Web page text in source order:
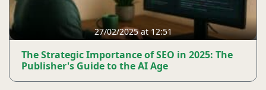
27/02/2025 at 12:51
The Strategic Importance of SEO in 2025: The
Publisher's Guide to the AI ​​Age